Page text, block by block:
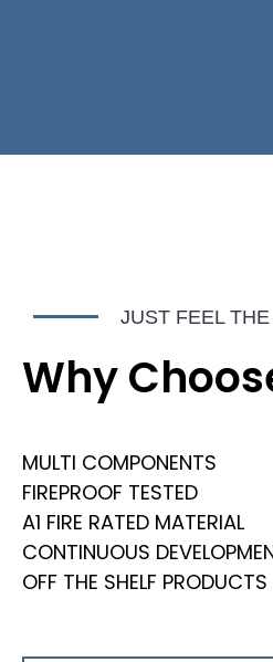
Construction
Renovation
JUST FEEL
Why
MULTI COMPONENTS
FIREPROOF TESTED
A1 FIRE RATED MATERIAL
CONTINUOUS
OFF THE SHELF PRODUCTS